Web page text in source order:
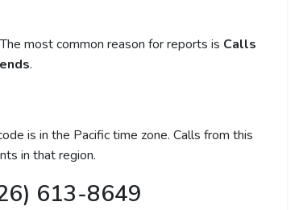
most common reason for reports is Calls
.
is in the Pacific time zone. Calls from this
in that region.
613-8649